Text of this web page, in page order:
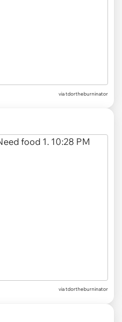
via tdortheburninator
via tdortheburninator